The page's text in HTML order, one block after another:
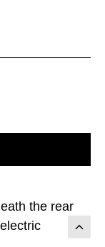
the rear